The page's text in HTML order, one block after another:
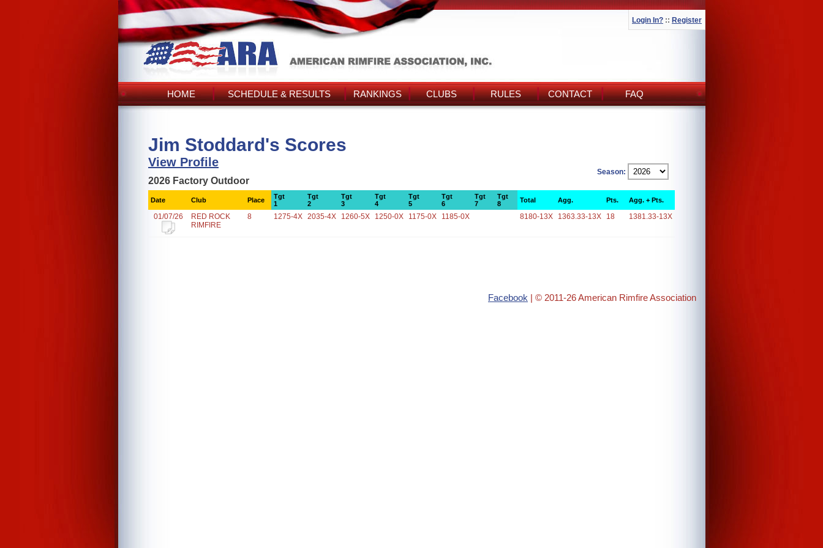
Login In? :: Register
HOME SCHEDULE & RESULTS RANKINGS CLUBS RULES CONTACT FAQ
Jim Stoddard's Scores
View Profile
Season:
2026 Factory Outdoor
Date Club Place
Tgt
1
Tgt
2
Tgt
3
Tgt
4
Tgt
5
Tgt
6
Tgt
7
Tgt
8
Total Agg. Pts. Agg. + Pts.
01/07/26
RED ROCK
RIMFIRE
8 1275-4X 2035-4X 1260-5X 1250-0X 1175-0X 1185-0X 8180-13X 1363.33-13X 18 1381.33-13X
Facebook | © 2011-26 American Rimfire Association